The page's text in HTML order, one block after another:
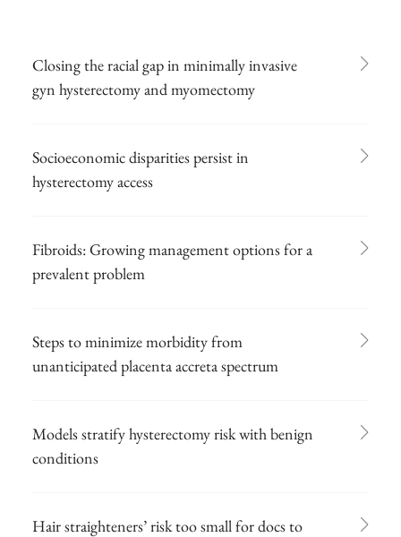
Closing the racial gap in minimally invasive
gyn hysterectomy and myomectomy
Socioeconomic disparities persist in
hysterectomy access
Fibroids: Growing management options for a
prevalent problem
Steps to minimize morbidity from
unanticipated placenta accreta spectrum
Models stratify hysterectomy risk with benign
conditions
Hair straighteners’ risk too small for docs to